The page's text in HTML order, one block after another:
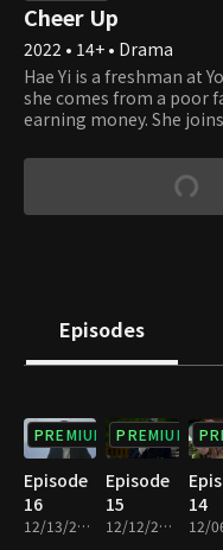
Cheer Up
2022 • 14+ • Drama
Hae Yi is a freshman at
she comes from a poor
earning money. She
love there. Jung Woo is
and is also the leader
with a warm heart, he
Episodes
PREMIUM
Episode
16
12/13/2022 • 1h 1m
PREMIUM
Episode
15
12/12/2022 • 1h
14